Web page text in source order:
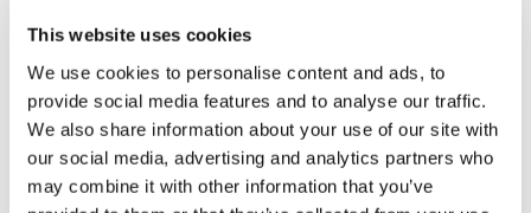
This website uses cookies
We use cookies to personalise content and ads, to
provide social media features and to analyse our traffic.
We also share information about your use of our site with
our social media, advertising and analytics partners who
may combine it with other information that you’ve
Beryl T. - verified purchaser
06/02/2023
Good morning, just wanted to say that this was my
second experience that I have purchased from you
and probably won’t be my last. They are all just a
little bit different, the customer service is very good,